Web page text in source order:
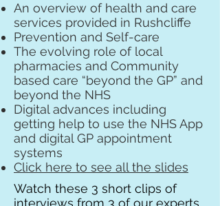
An overview of health and care
services provided in Rushcliffe
Prevention and Self-care
The evolving role of local
pharmacies and Community
based care “beyond the GP” and
beyond the NHS
Digital advances including
getting help to use the NHS App
and digital GP appointment
systems
Click here to see all the slides
Watch these 3 short clips of
interviews from 3 of our experts